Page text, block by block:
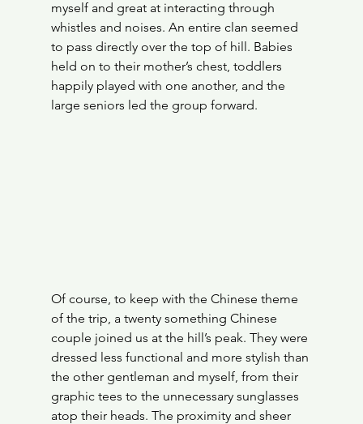
myself and great at interacting through
whistles and noises. An entire clan seemed
to pass directly over the top of hill. Babies
held on to their mother’s chest, toddlers
happily played with one another, and the
large seniors led the group forward.
Of course, to keep with the Chinese theme
of the trip, a twenty something Chinese
couple joined us at the hill’s peak. They were
dressed less functional and more stylish than
the other gentleman and myself, from their
graphic tees to the unnecessary sunglasses
atop their heads. The proximity and sheer